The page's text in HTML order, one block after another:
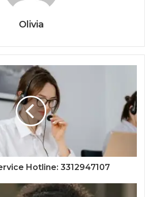
Olivia
Hotline: 3312947107